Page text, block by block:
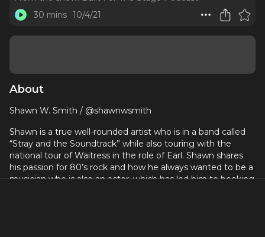
30 mins 10/4/21
About
Shawn W. Smith / @shawnwsmith
Shawn is a true well-rounded artist who is in a band called
“Stray and the Soundtrack” while also touring with the
national tour of Waitress in the role of Earl. Shawn shares
his passion for 80’s rock and how he always wanted to be a
musician who is also an actor, which has led him to booking